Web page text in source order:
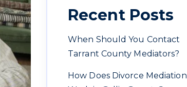
Recent Posts
When Should You Contact
Tarrant County Mediators?
How Does Divorce Mediation